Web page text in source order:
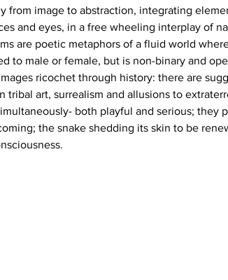
from image to abstraction, integrating
and eyes, in a free wheeling interplay of
are poetic metaphors of a fluid world
to male or female, but is non-binary and
ricochet through history: there are
tribal art, surrealism and allusions to
both playful and serious; they
the snake shedding its skin to be